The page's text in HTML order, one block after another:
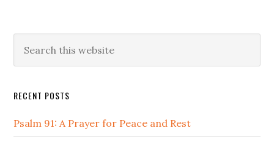
Primary
Sidebar
this
RECENT POSTS
Psalm 91: A Prayer for Peace and Rest